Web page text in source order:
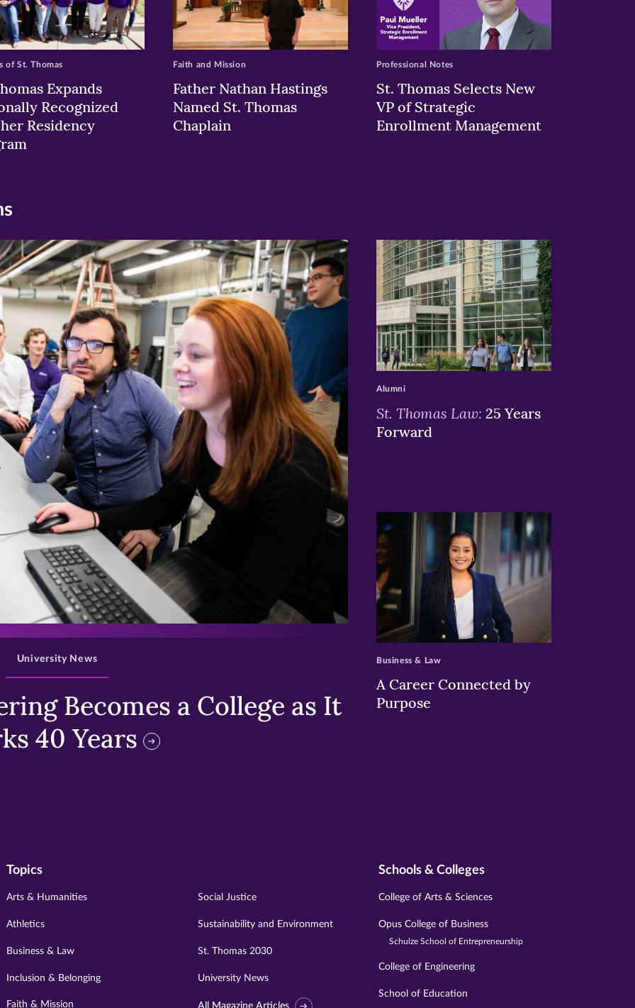
Expands
Recognized
Residency
of St. Thomas
Father Nathan Hastings
Named St. Thomas
Chaplain
Faith and Mission
St. Thomas Selects New
VP of Strategic
Enrollment Management
Professional Notes
>
Becomes a College as It
40 Years
University News
>
St. Thomas Law: 25 Years
Forward
Alumni
>
A Career Connected by
Purpose
Business & Law
Topics
Arts & Humanities
Athletics
Business & Law
Inclusion & Belonging
Faith & Mission
Social Justice
Sustainability and Environment
St. Thomas 2030
University News
Schools & Colleges
College of Arts & Sciences
Opus College of Business
Schulze School of Entrepreneurship
College of Engineering
School of Education